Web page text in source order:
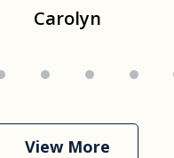
Carolyn
View More